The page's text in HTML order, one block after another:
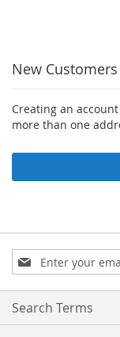
New Customers
Creating an
more than one
Sign
Up
for
Our
Search Terms